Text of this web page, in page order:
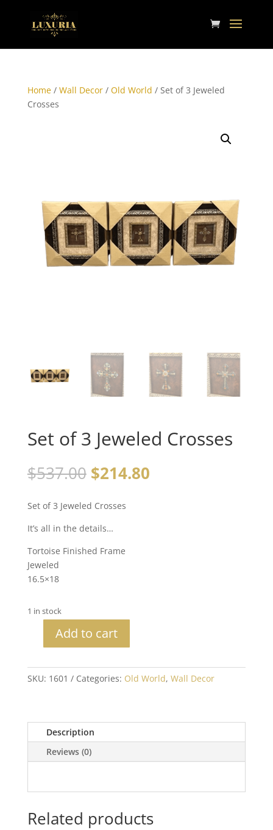
Home/ Wall Decor/ Old World / Set of 3 Jeweled
Crosses
Set of 3 Jeweled Crosses
$537.00 $214.80
Set of 3 Jeweled Crosses
It’s all in the details…
Tortoise Finished Frame
Jeweled
16.5×18
1 in stock
3
Jeweled
Add to cart
SKU: 1601 Categories: Old World, Wall Decor
Description
Reviews (0)
Related products